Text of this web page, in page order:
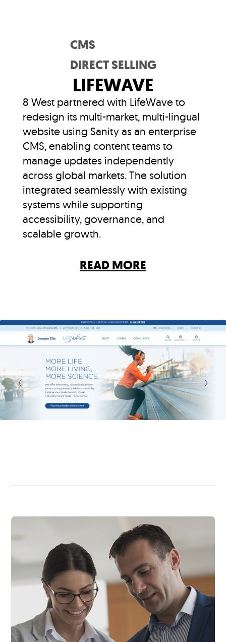
CMS
DIRECT SELLING
LIFEWAVE
8 West partnered with LifeWave to
redesign its multi-market, multi-lingual
website using Sanity as an enterprise
CMS, enabling content teams to
manage updates independently
across global markets. The solution
integrated seamlessly with existing
systems while supporting
accessibility, governance, and
scalable growth.
READ MORE